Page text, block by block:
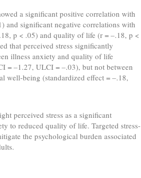
a significant positive correlation with
and significant negative correlations with
p < .05) and quality of life (r = –.18, p <
that perceived stress significantly
illness anxiety and quality of life
= –1.27, ULCI = –.03), but not between
well-being (standardized effect = –.18,
perceived stress as a significant
to reduced quality of life. Targeted stress-
the psychological burden associated